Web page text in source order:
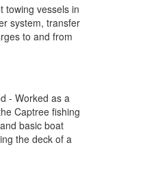
towing vessels in
system, transfer
to and from
- Worked as a
Captree fishing
basic boat
the deck of a